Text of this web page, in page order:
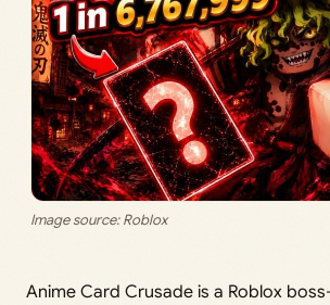
Image source: Roblox
Anime Card Crusade is a Roblox